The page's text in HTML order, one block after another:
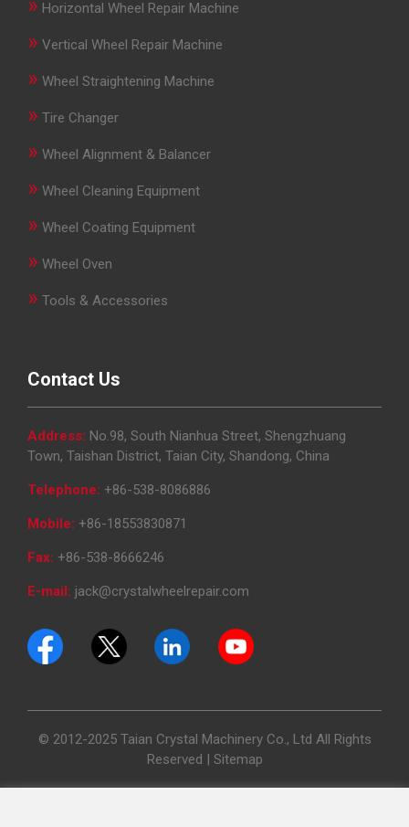
Horizontal Wheel Repair Machine
» Vertical Wheel Repair Machine
» Wheel Straightening Machine
» Tire Changer
» Wheel Alignment & Balancer
» Wheel Cleaning Equipment
» Wheel Coating Equipment
» Wheel Oven
» Tools & Accessories
Contact Us
Address: No.98, South Nianhua Street, Shengzhuang
Town, Taishan District, Taian City, Shandong, China
Telephone: +86-538-8086886
Mobile: +86-18553830871
Fax: +86-538-8666246
E-mail: jack@crystalwheelrepair.com
© 2012-2025 Taian Crystal Machinery Co., Ltd All Rights
Reserved | Sitemap